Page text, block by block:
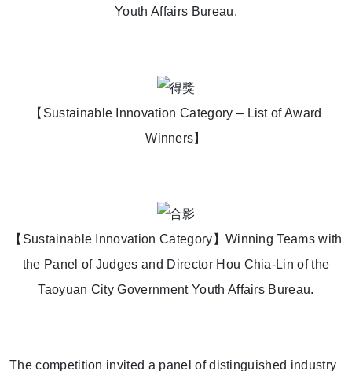
Youth Affairs Bureau.
【Sustainable Innovation Category – List of Award
Winners】
【Sustainable Innovation Category】Winning Teams with
the Panel of Judges and Director Hou Chia-Lin of the
Taoyuan City Government Youth Affairs Bureau.
The competition invited a panel of distinguished industry